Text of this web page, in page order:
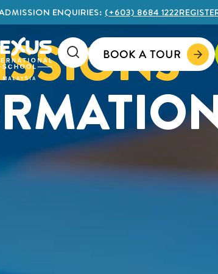
ENQUIRIES: (+603) 8684 1222
BOOK A TOUR